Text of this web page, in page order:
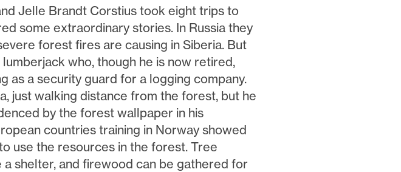
Jelle Brandt Corstius took eight trips to
some extraordinary stories. In Russia they
forest fires are causing in Siberia. But
who, though he is now retired,
as a security guard for a logging company.
just walking distance from the forest, but he
by the forest wallpaper in his
countries training in Norway showed
use the resources in the forest. Tree
shelter, and firewood can be gathered for